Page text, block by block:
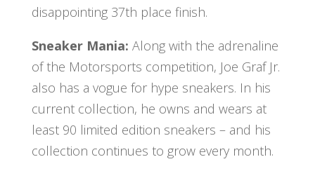
disappointing 37th place finish.
Sneaker Mania: Along with the adrenaline
of the Motorsports competition, Joe Graf Jr.
also has a vogue for hype sneakers. In his
current collection, he owns and wears at
least 90 limited edition sneakers – and his
collection continues to grow every month.